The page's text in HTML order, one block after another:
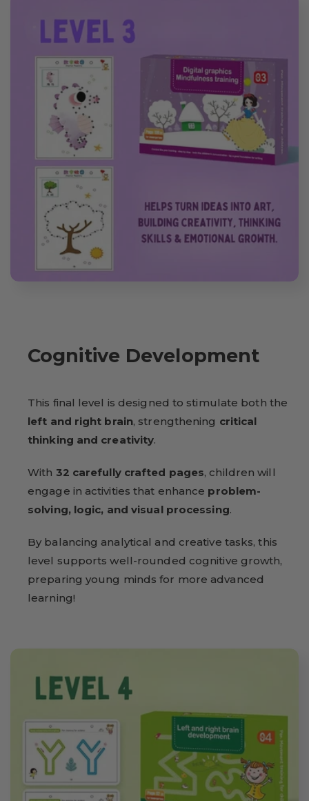
Cognitive Development
This final level is designed to stimulate both the
left and right brain, strengthening critical
thinking and creativity.
With 32 carefully crafted pages, children will
engage in activities that enhance problem-
solving, logic, and visual processing.
By balancing analytical and creative tasks, this
level supports well-rounded cognitive growth,
preparing young minds for more advanced
learning!